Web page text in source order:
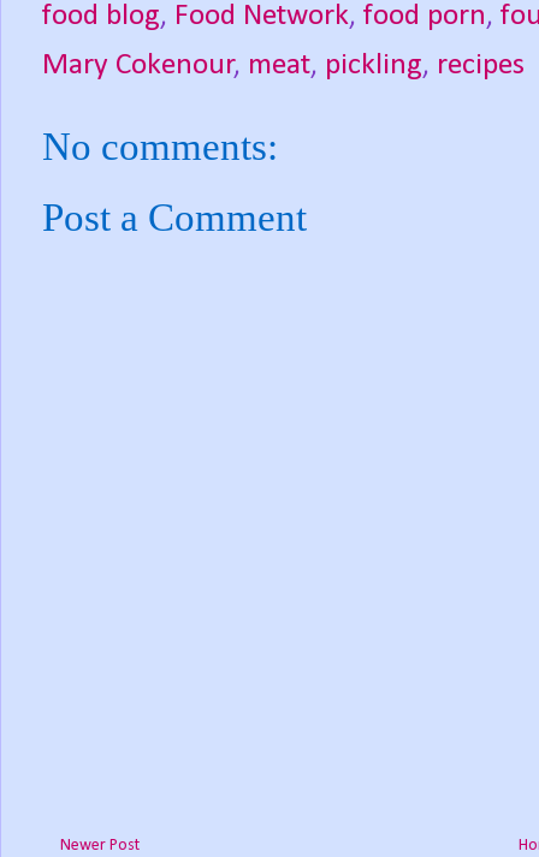
food blog, Food Network, food porn,
Mary Cokenour, meat, pickling, recipes
No comments:
Post a Comment
Newer Post